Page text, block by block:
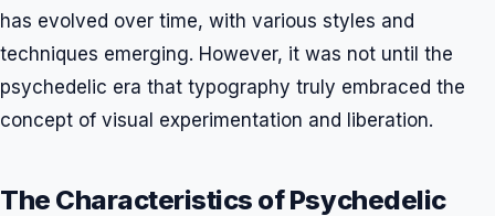
has evolved over time, with various styles and
techniques emerging. However, it was not until the
psychedelic era that typography truly embraced the
concept of visual experimentation and liberation.
The Characteristics of Psychedelic